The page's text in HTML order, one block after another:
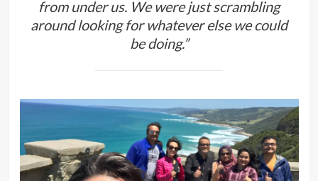
from under us. We were just scrambling
around looking for whatever else we could
be doing.”